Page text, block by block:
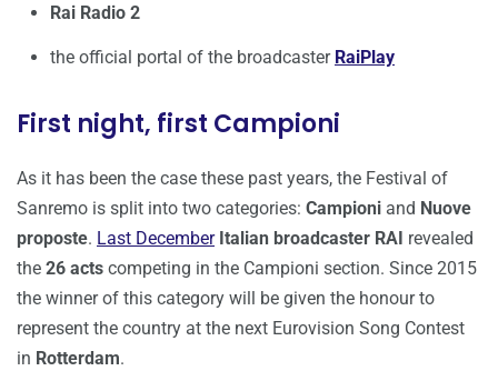
Rai Radio 2
the official portal of the broadcaster RaiPlay
First night, first Campioni
As it has been the case these past years, the Festival of
Sanremo is split into two categories: Campioni and Nuove
proposte. Last December Italian broadcaster RAI revealed
the 26 acts competing in the Campioni section. Since 2015
the winner of this category will be given the honour to
represent the country at the next Eurovision Song Contest
in Rotterdam.